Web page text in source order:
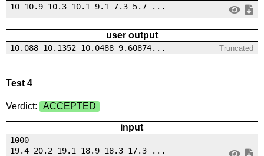
10 10.9 10.3 10.1 9.1 7.3 5.7 ...
user output
10.088 10.1352 10.0488 9.60874... Truncated
Test 4
Verdict: ACCEPTED
input
1000
19.4 20.2 19.1 18.9 18.3 17.3 ...